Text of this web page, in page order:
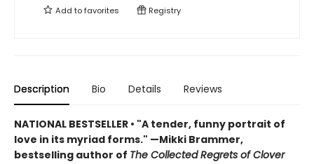
Add tofavorites Registry
Description Bio Details Reviews
NATIONAL BESTSELLER • "A tender, funny portrait of
love in its myriad forms." —Mikki Brammer,
bestselling author of The Collected Regrets of Clover